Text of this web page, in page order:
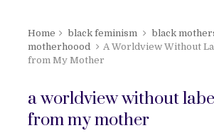
Home black feminism
black
motherhoood
A Worldview Without
from My Mother
a worldview without
from my mother